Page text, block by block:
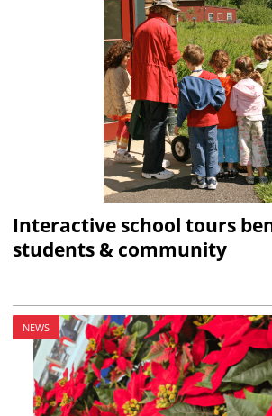
Interactive school tours
students & community
NEWS